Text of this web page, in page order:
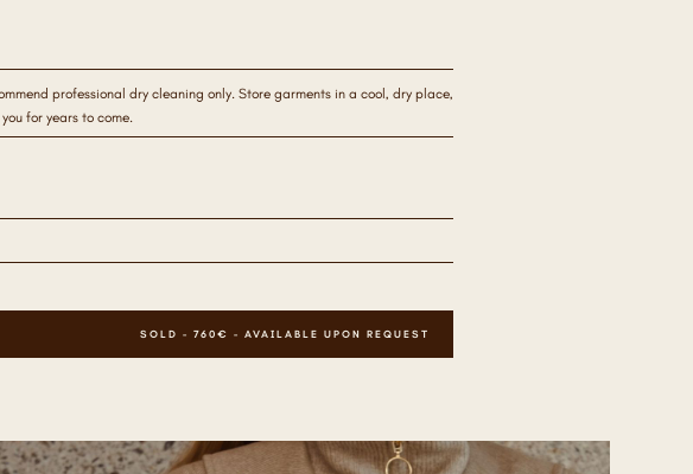
professional dry cleaning only. Store garments in a cool, dry place,
for years to come.
SOLD - 760€ - AVAILABLE UPON REQUEST